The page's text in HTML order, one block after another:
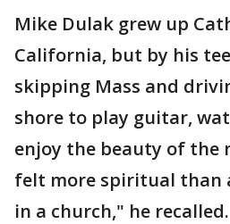
Mike Dulak grew up
California, but by his
skipping Mass and
shore to play guitar,
enjoy the beauty of the
felt more spiritual than
in a church," he recalled.